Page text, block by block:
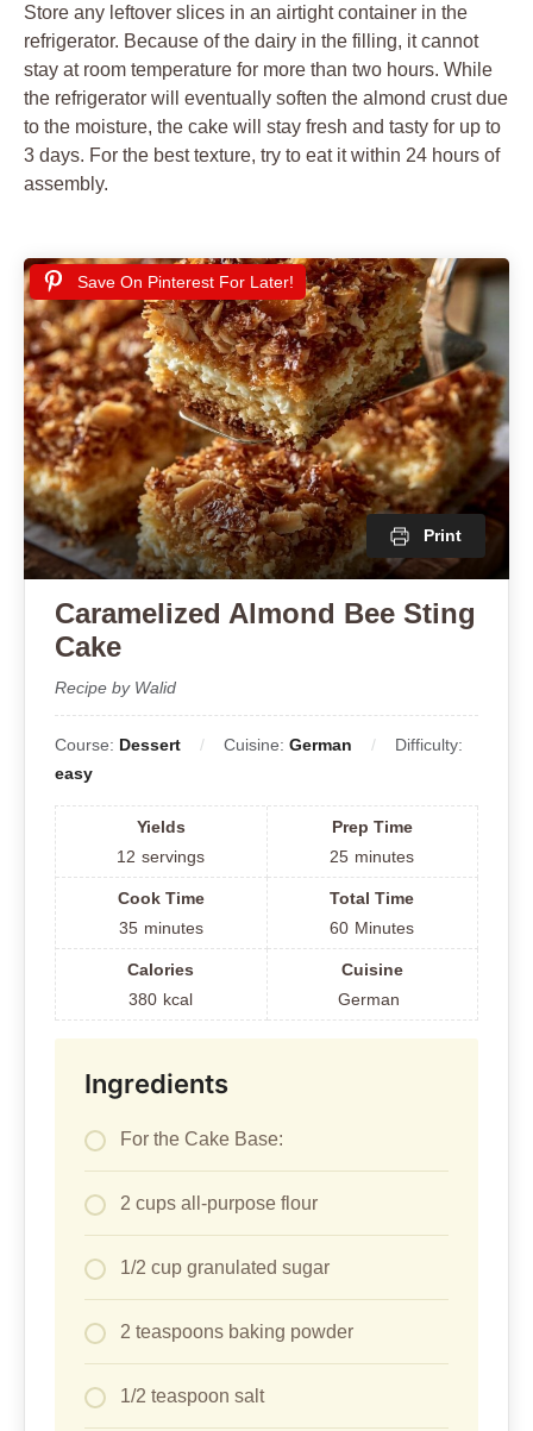
Store any leftover slices in an airtight container in the
refrigerator. Because of the dairy in the filling, it cannot
stay at room temperature for more than two hours. While
the refrigerator will eventually soften the almond crust due
to the moisture, the cake will stay fresh and tasty for up to
3 days. For the best texture, try to eat it within 24 hours of
assembly.
Save On Pinterest For Later!
Print
Caramelized Almond Bee Sting
Cake
Recipe by Walid
Course: Dessert Cuisine: German
Difficulty:
easy
Yields
12 servings
Prep Time
25 minutes
Cook Time
35 minutes
Total Time
60 Minutes
Calories
380 kcal
Cuisine
German
Ingredients
For the Cake Base:
2 cups all-purpose flour
1/2 cup granulated sugar
2 teaspoons baking powder
1/2 teaspoon salt